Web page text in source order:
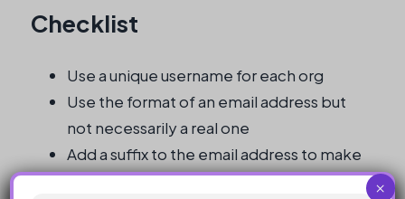
Checklist
Use a unique username for each org
Use the format of an email address but
not necessarily a real one
Add a suffix to the email address to make
it unique
×